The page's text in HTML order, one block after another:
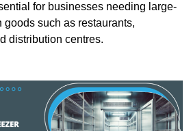
for businesses needing large-
goods such as restaurants,
distribution centres.